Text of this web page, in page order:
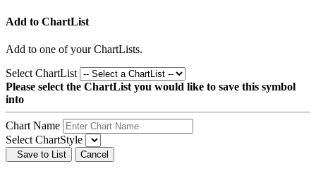
Add to ChartList
Add to one of your ChartLists.
Select ChartList
Please select the ChartList you would like to save this symbol
into
Chart Name
Select ChartStyle
Save to List Cancel